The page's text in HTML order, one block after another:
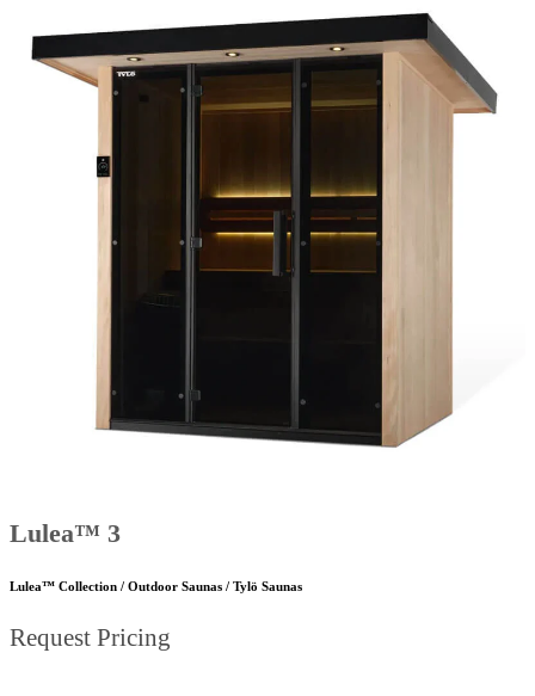
Lulea™ 3
Lulea™ Collection / Outdoor Saunas / Tylö Saunas
Request Pricing